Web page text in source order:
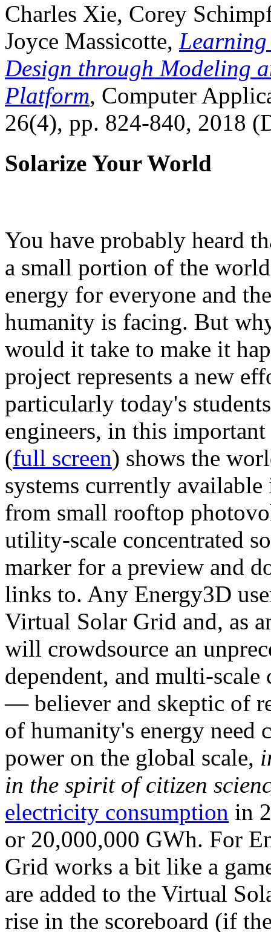
Charles Xie, Corey
Joyce Massicotte, Learning
Design through Modeling
Platform, Computer
26(4), pp. 824-840, 2018
Solarize Your World
You have probably heard
a small portion of the
energy for everyone and
humanity is facing. But
would it take to make it
project represents a new
particularly today's
engineers, in this
(full screen) shows the
systems currently
from small rooftop
utility-scale concentrated
marker for a preview and
links to. Any Energy3D
Virtual Solar Grid and, as
will crowdsource an
dependent, and multi-
— believer and skeptic of
of humanity's energy need
power on the global scale,
in the spirit of citizen
electricity consumption in
or 20,000,000 GWh. For
Grid works a bit like a
are added to the Virtual
rise in the scoreboard (if